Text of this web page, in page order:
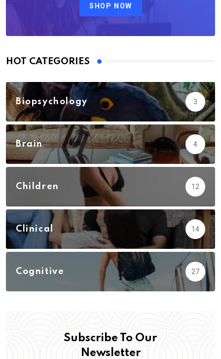
SHOP NOW
HOT CATEGORIES
Biopsychology 3
Brain 4
Children 12
Clinical 14
Cognitive 27
Subscribe To Our
Newsletter